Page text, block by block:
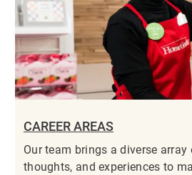
CAREER AREAS
Our team brings a diverse
thoughts, and experiences to